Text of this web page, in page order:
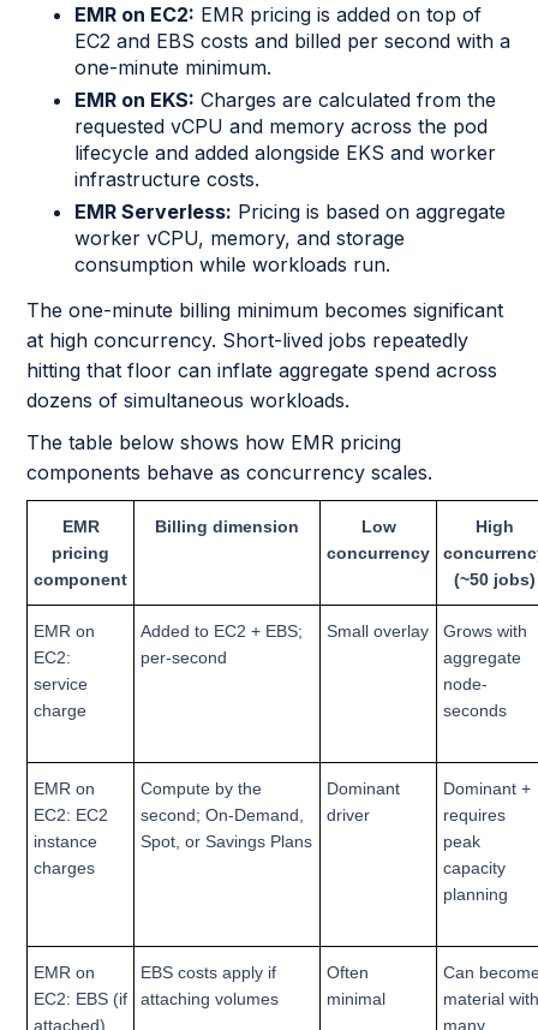
EMR on EC2: EMR pricing is added on top of
EC2 and EBS costs and billed per second with a
one-minute minimum.
EMR on EKS: Charges are calculated from the
requested vCPU and memory across the pod
lifecycle and added alongside EKS and worker
infrastructure costs.
EMR Serverless: Pricing is based on aggregate
worker vCPU, memory, and storage
consumption while workloads run.
The one-minute billing minimum becomes significant
at high concurrency. Short-lived jobs repeatedly
hitting that floor can inflate aggregate spend across
dozens of simultaneous workloads.
The table below shows how EMR pricing
components behave as concurrency scales.
EMR
pricing
component
Billing dimension
Low
concurrency
High
(~50 jobs)
EMR on
EC2:
service
charge
Added to EC2 + EBS;
per-second
Small overlay
Grows with
aggregate
node-
seconds
EMR on
EC2: EC2
instance
charges
Compute by the
second; On-Demand,
Spot, or Savings Plans
Dominant
driver
Dominant +
requires
peak
capacity
planning
EMR on
EC2: EBS (if
attached)
EBS costs apply if
attaching volumes
Often
minimal
Can
material
many